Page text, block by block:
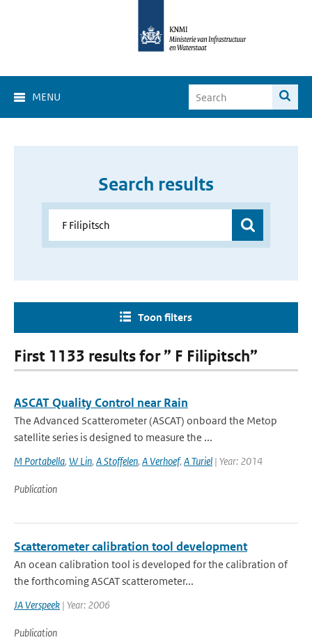
MENU
Search results
Toon filters
First 1133 results for ” F Filipitsch”
ASCAT Quality Control near Rain
The Advanced Scatterometer (ASCAT) onboard the Metop
satellite series is designed to measure the ...
M Portabella, W Lin, A Stoffelen, A Verhoef, A Turiel | Year: 2014
Publication
Scatterometer calibration tool development
An ocean calibration tool is developed for the calibration of
the forthcoming ASCAT scatterometer...
JA Verspeek | Year: 2006
Publication